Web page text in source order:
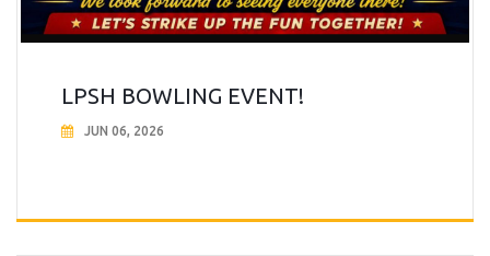
LPSH BOWLING EVENT!
JUN 06, 2026